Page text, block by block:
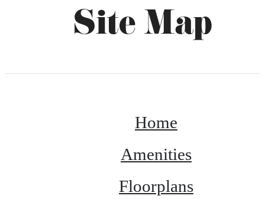
Site Map
Home
Amenities
Floorplans